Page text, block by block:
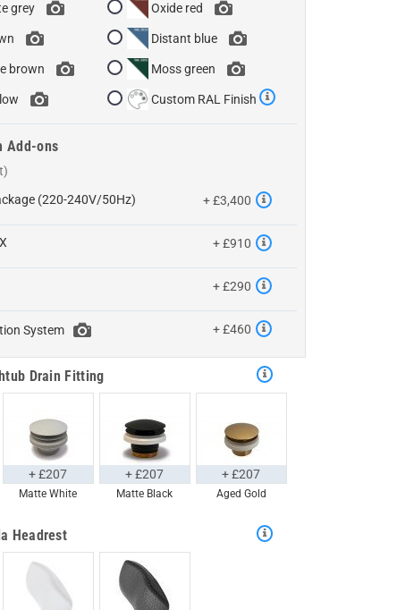
grey
brown
Oxide red
Distant blue
Moss green
Custom RAL Finish
Add-ons
(220-240V/50Hz)
+ £3,400
+ £910
+ £290
System + £460
Drain Fitting
Matte White
+ £207
Matte Black
+ £207
Aged Gold
+ £207
Headrest